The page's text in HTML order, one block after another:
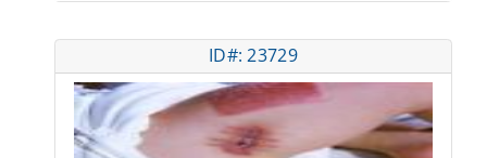
ID#: 23729